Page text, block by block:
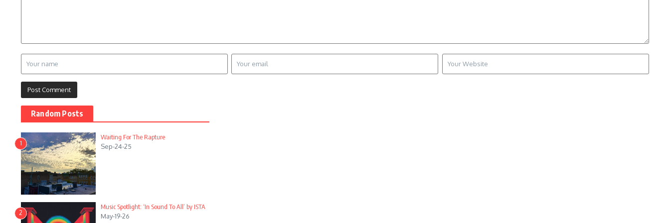
Random Posts
1
Waiting For The Rapture
Sep-24-25
2
Music Spotlight: ‘In Sound To All’ by ISTA
May-19-26